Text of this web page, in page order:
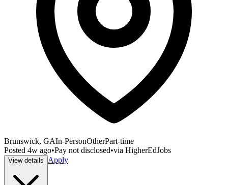
Brunswick, GAIn-PersonOtherPart-time
Posted 4w ago•Pay not disclosed•via HigherEdJobs
View details Apply